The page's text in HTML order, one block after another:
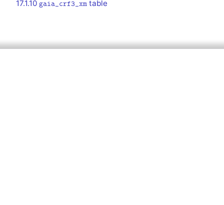
17.1.10 gaia_crf3_xm table